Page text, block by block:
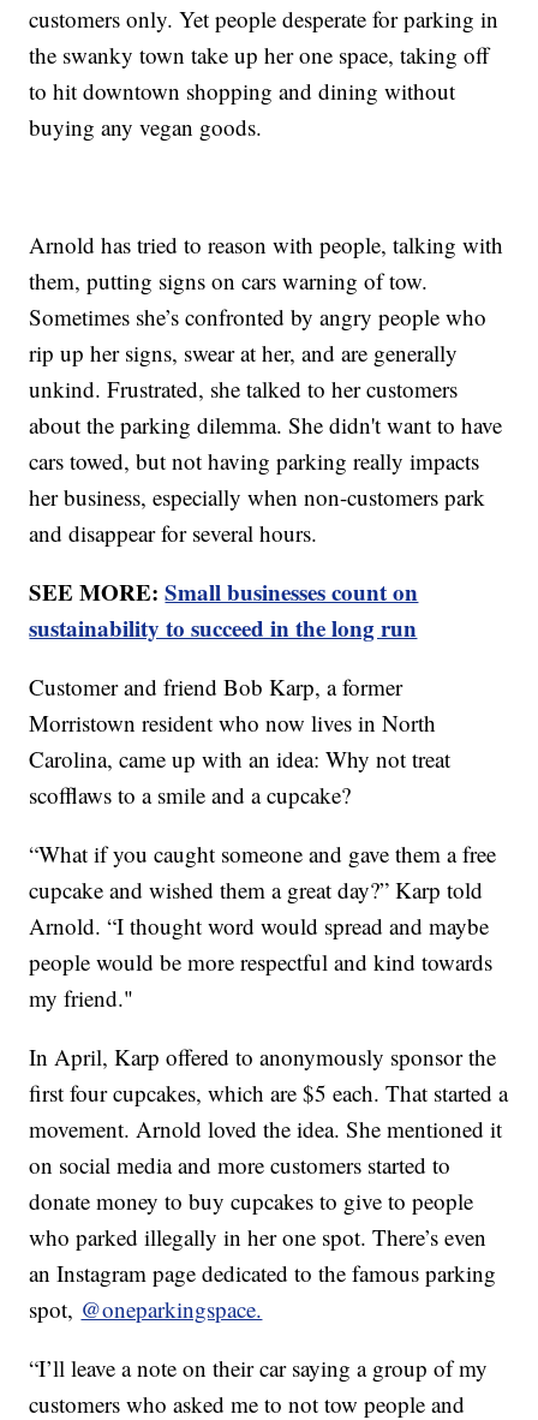
customers only. Yet people desperate for parking in
the swanky town take up her one space, taking off
to hit downtown shopping and dining without
buying any vegan goods.
Arnold has tried to reason with people, talking with
them, putting signs on cars warning of tow.
Sometimes she’s confronted by angry people who
rip up her signs, swear at her, and are generally
unkind. Frustrated, she talked to her customers
about the parking dilemma. She didn't want to have
cars towed, but not having parking really impacts
her business, especially when non-customers park
and disappear for several hours.
SEE MORE:Small businesses count on
sustainability to succeed in the long run
Customer and friend Bob Karp, a former
Morristown resident who now lives in North
Carolina, came up with an idea: Why not treat
scofflaws to a smile and a cupcake?
“What if you caught someone and gave them a free
cupcake and wished them a great day?” Karp told
Arnold. “I thought word would spread and maybe
people would be more respectful and kind towards
my friend."
In April, Karp offered to anonymously sponsor the
first four cupcakes, which are $5 each. That started a
movement. Arnold loved the idea. She mentioned it
on social media and more customers started to
donate money to buy cupcakes to give to people
who parked illegally in her one spot. There’s even
an Instagram page dedicated to the famous parking
spot, @oneparkingspace.
“I’ll leave a note on their car saying a group of my
customers who asked me to not tow people and